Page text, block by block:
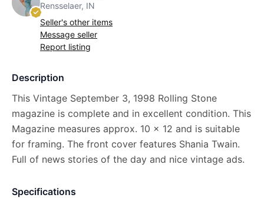
Rensselaer, IN
Seller's other items
Message seller
Report listing
Description
This Vintage September 3, 1998 Rolling Stone
magazine is complete and in excellent condition. This
Magazine measures approx. 10 x 12 and is suitable
for framing. The front cover features Shania Twain.
Full of news stories of the day and nice vintage ads.
Specifications